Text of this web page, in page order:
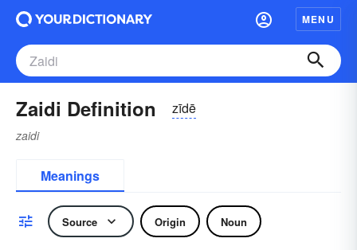
MENU
Zaidi Definition zīdē
zaidi
Meanings
Source Origin Noun